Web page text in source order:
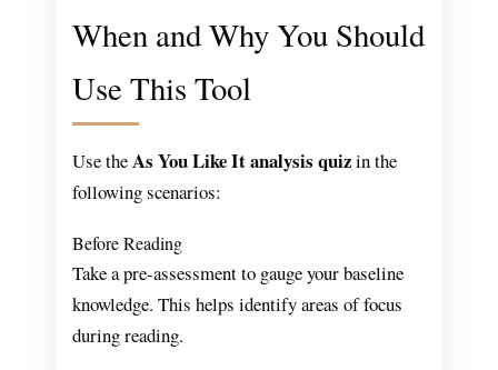
When and Why You Should
Use This Tool
Use theAs You Like It analysis quizin the
following scenarios:
Before Reading
Take a pre-assessment to gauge your baseline
knowledge. This helps identify areas of focus
during reading.